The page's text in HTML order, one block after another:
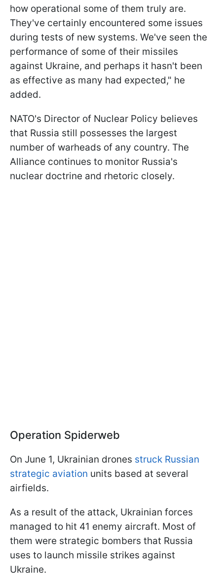
how operational some of them truly are.
They've certainly encountered some issues
during tests of new systems. We've seen the
performance of some of their missiles
against Ukraine, and perhaps it hasn't been
as effective as many had expected," he
added.
NATO's Director of Nuclear Policy believes
that Russia still possesses the largest
number of warheads of any country. The
Alliance continues to monitor Russia's
nuclear doctrine and rhetoric closely.
Operation Spiderweb
On June 1, Ukrainian drones struck Russian
strategic aviation units based at several
airfields.
As a result of the attack, Ukrainian forces
managed to hit 41 enemy aircraft. Most of
them were strategic bombers that Russia
uses to launch missile strikes against
Ukraine.